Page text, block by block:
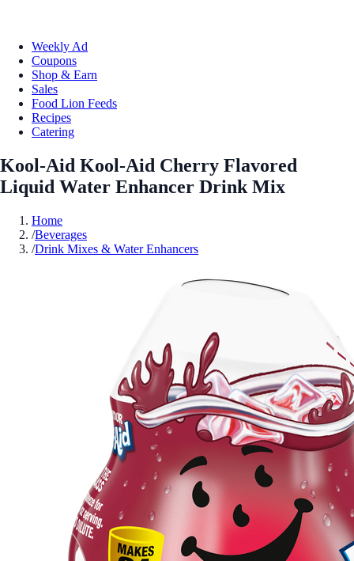
Weekly Ad
Coupons
Shop & Earn
Sales
Food Lion Feeds
Recipes
Catering
Kool-Aid Kool-Aid Cherry Flavored
Liquid Water Enhancer Drink Mix
Home
/Beverages
/Drink Mixes & Water Enhancers